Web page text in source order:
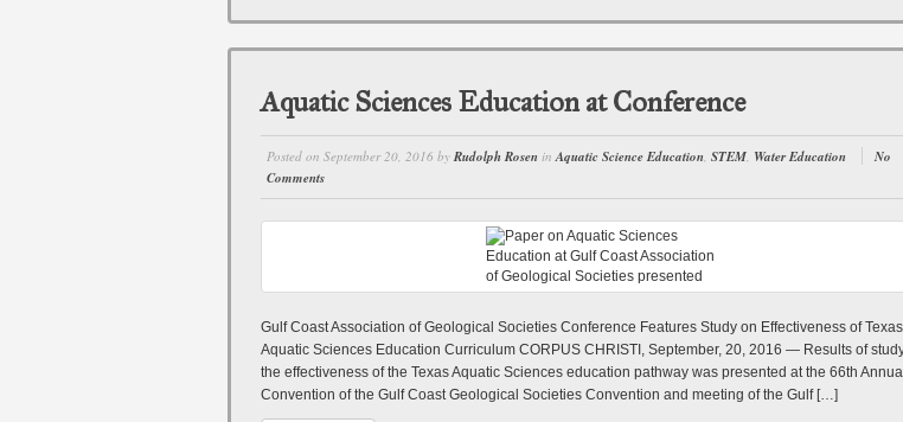
Aquatic Sciences Education at Conference
Posted on September 20, 2016 by Rudolph Rosen inAquatic Science Education, STEM, Water Education
No
Comments
Gulf Coast Association of Geological Societies Conference Features Study on Effectiveness of Texas
Aquatic Sciences Education Curriculum CORPUS CHRISTI, September, 20, 2016 — Results of
the effectiveness of the Texas Aquatic Sciences education pathway was presented at the 66th Annual
Convention of the Gulf Coast Geological Societies Convention and meeting of the Gulf […]